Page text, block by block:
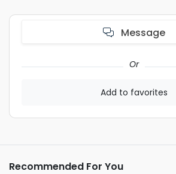
Message
Or
Add to favorites
Recommended For You